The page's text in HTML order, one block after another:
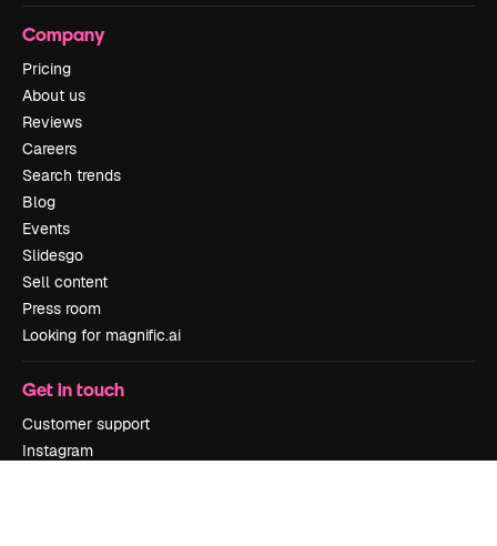
Company
Pricing
About us
Reviews
Careers
Search trends
Blog
Events
Slidesgo
Sell content
Press room
Looking for magnific.ai
Get in touch
Customer support
Instagram